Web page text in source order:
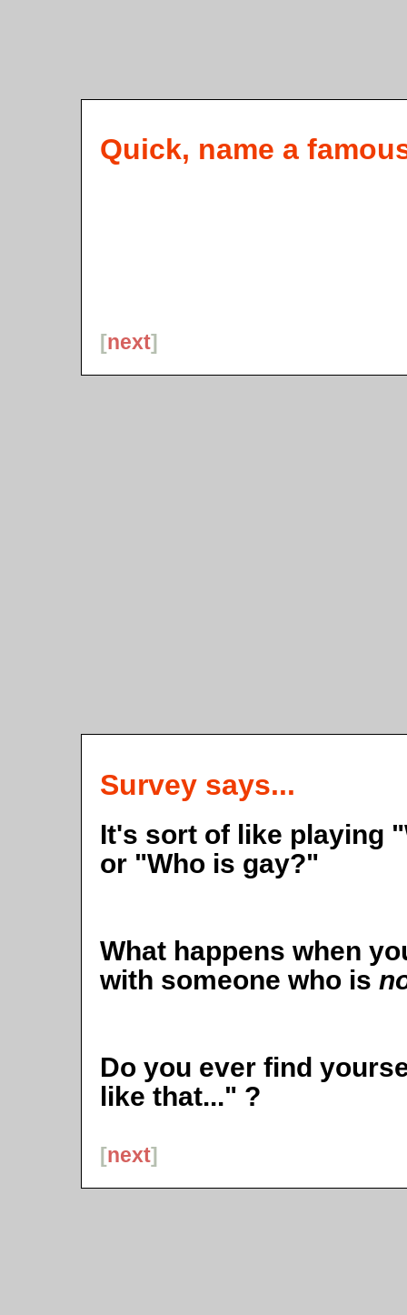
Quick, name a
[next]
Survey says...
It's sort of like playing
or "Who is gay?"
What happens when
with someone who is
Do you ever find
like that..." ?
[next]